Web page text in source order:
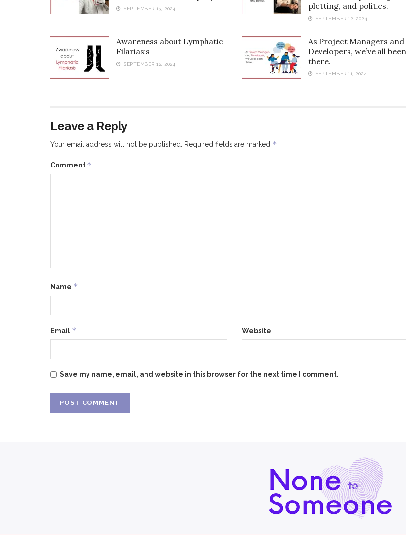
SEPTEMBER 13, 2024
plotting, and politics.
SEPTEMBER 12, 2024
Awareness about Lymphatic
Filariasis
SEPTEMBER 12, 2024
As Project Managers and
Developers, we’ve all been
there.
SEPTEMBER 11, 2024
Leave a Reply
Your email address will not be published. Required fields are marked *
Comment *
Name *
Email * Website
Save my name, email, and website in this browser for the next time I comment.